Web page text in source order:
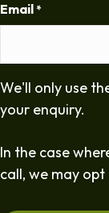
Email *
We'll only use
your enquiry.
In the case
call, we may